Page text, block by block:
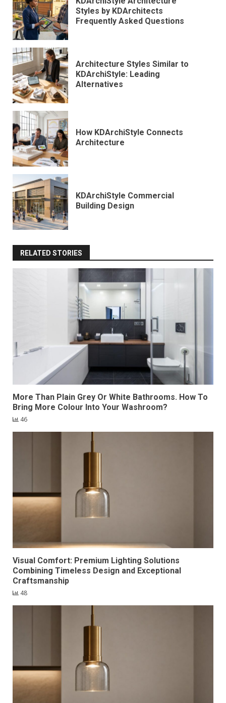
Styles by KDArchitects
Frequently Asked Questions
Architecture Styles Similar to
KDArchiStyle: Leading
Alternatives
How KDArchiStyle Connects
Architecture
KDArchiStyle Commercial
Building Design
RELATED STORIES
More Than Plain Grey Or White Bathrooms. How To
Bring More Colour Into Your Washroom?
46
Visual Comfort: Premium Lighting Solutions
Combining Timeless Design and Exceptional
Craftsmanship
48